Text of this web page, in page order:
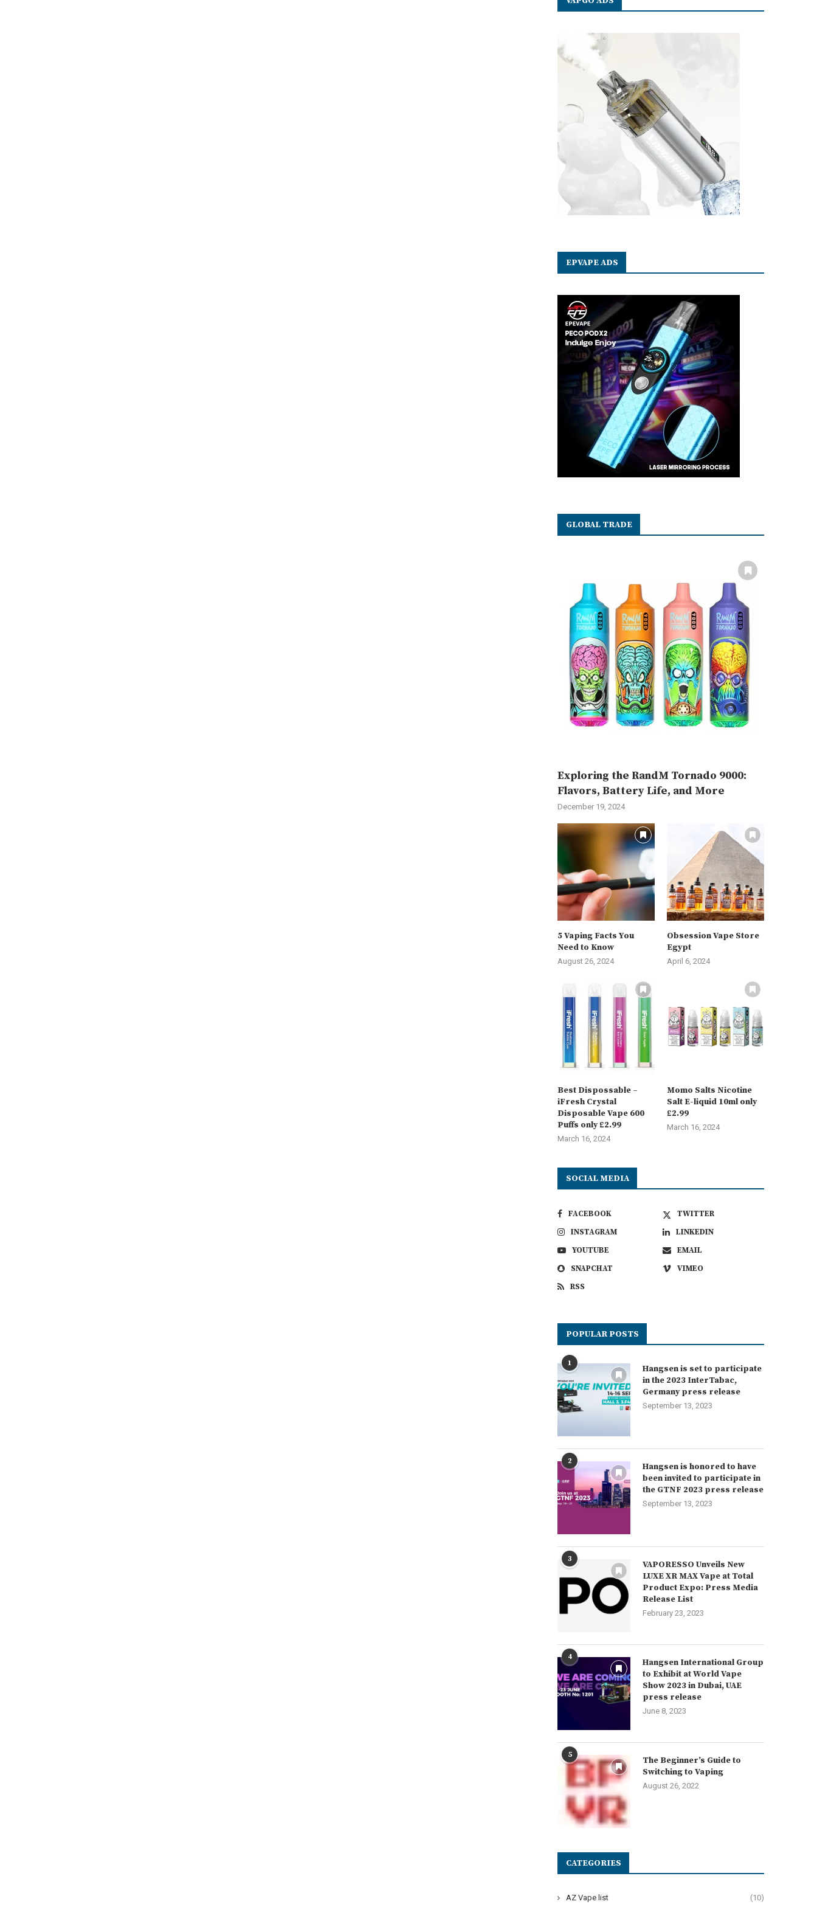
EPVAPE ADS
GLOBAL TRADE
Exploring the RandM Tornado 9000:
Flavors, Battery Life, and More
December 19, 2024
5 Vaping Facts You
Need to Know
August 26, 2024
Obsession Vape Store
Egypt
April 6, 2024
Best Dispossable –
iFresh Crystal
Disposable Vape 600
Puffs only £2.99
March 16, 2024
Momo Salts Nicotine
Salt E-liquid 10ml only
£2.99
March 16, 2024
SOCIAL MEDIA
FACEBOOK
TWITTER
INSTAGRAM
LINKEDIN
YOUTUBE
EMAIL
SNAPCHAT
VIMEO
RSS
POPULAR POSTS
1
Hangsen is set to participate
in the 2023 InterTabac,
Germany press release
September 13, 2023
2
Hangsen is honored to have
been invited to participate in
the GTNF 2023 press release
September 13, 2023
3
VAPORESSO Unveils New
LUXE XR MAX Vape at Total
Product Expo: Press Media
Release List
February 23, 2023
4
Hangsen International Group
to Exhibit at World Vape
Show 2023 in Dubai, UAE
press release
June 8, 2023
5
The Beginner’s Guide to
Switching to Vaping
August 26, 2022
CATEGORIES
AZ Vape list (10)